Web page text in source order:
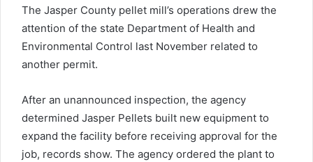
The Jasper County pellet mill’s operations drew the
attention of the state Department of Health and
Environmental Control last November related to
another permit.
After an unannounced inspection, the agency
determined Jasper Pellets built new equipment to
expand the facility before receiving approval for the
job, records show. The agency ordered the plant to